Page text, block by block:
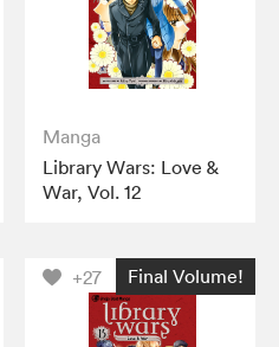
Manga
Library Wars: Love &
War, Vol. 12
+27 Final Volume!